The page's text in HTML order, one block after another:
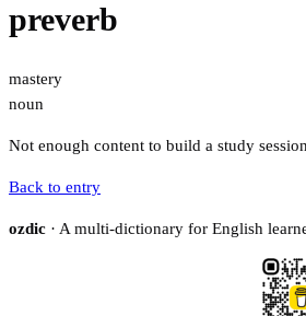
preverb
mastery
noun
Not enough content to build a study
Back to entry
ozdic · A multi-dictionary for English